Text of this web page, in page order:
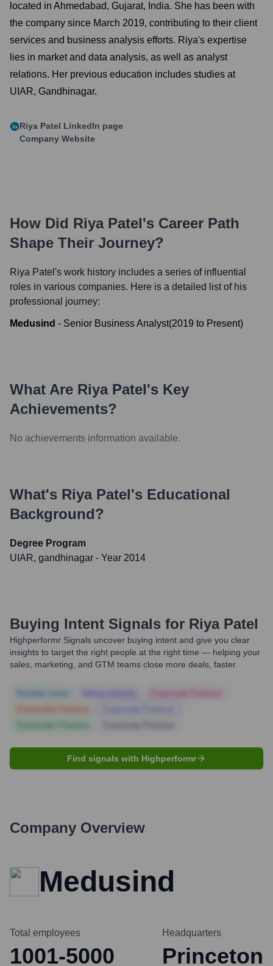
located in Ahmedabad, Gujarat, India. She has been with
the company since March 2019, contributing to their client
services and business analysis efforts. Riya's expertise
lies in market and data analysis, as well as analyst
relations. Her previous education includes studies at
UIAR, Gandhinagar.
Riya Patel LinkedIn page
Company Website
How Did Riya Patel's Career Path
Shape Their Journey?
Riya Patel 's work history includes a series of influential
roles in various companies. Here is a detailed list of his
professional journey:
Medusind - Senior Business Analyst(2019 to Present)
What Are Riya Patel's Key
Achievements?
No achievements information available.
What's Riya Patel's Educational
Background?
Degree Program
UIAR, gandhinagar - Year 2014
Buying Intent Signals for Riya Patel
Highperformr Signals uncover buying intent and give you clear
insights to target the right people at the right time — helping your
sales, marketing, and GTM teams close more deals, faster.
Find signals with Highperformr
Company Overview
Medusind
Total employees
1001-5000
Headquarters
Princeton